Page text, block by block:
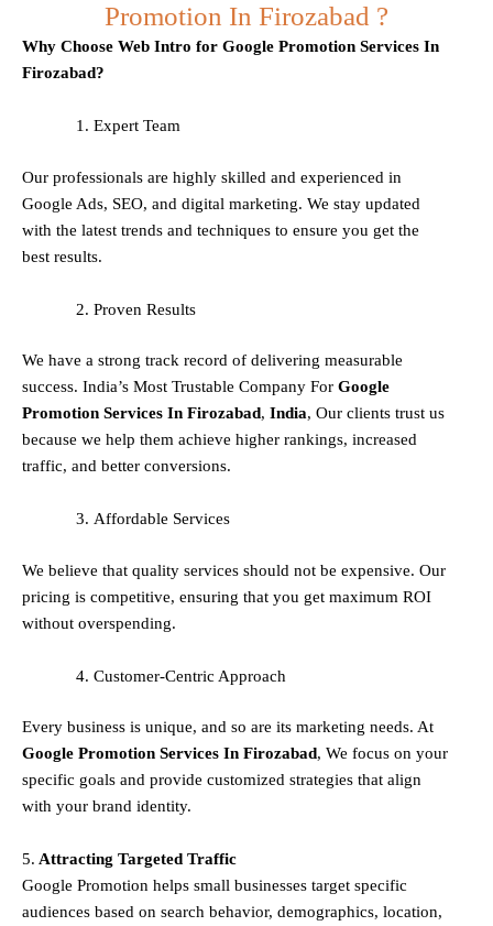
Promotion In Firozabad ?
Why Choose Web Intro for Google Promotion Services In
Firozabad?
Expert Team
Our professionals are highly skilled and experienced in
Google Ads, SEO, and digital marketing. We stay updated
with the latest trends and techniques to ensure you get the
best results.
Proven Results
We have a strong track record of delivering measurable
success. India’s Most Trustable Company For Google
Promotion Services In Firozabad, India, Our clients trust us
because we help them achieve higher rankings, increased
traffic, and better conversions.
Affordable Services
We believe that quality services should not be expensive. Our
pricing is competitive, ensuring that you get maximum ROI
without overspending.
Customer-Centric Approach
Every business is unique, and so are its marketing needs. At
Google Promotion Services In Firozabad, We focus on your
specific goals and provide customized strategies that align
with your brand identity.
5. Attracting Targeted Traffic
Google Promotion helps small businesses target specific
audiences based on search behavior, demographics, location,